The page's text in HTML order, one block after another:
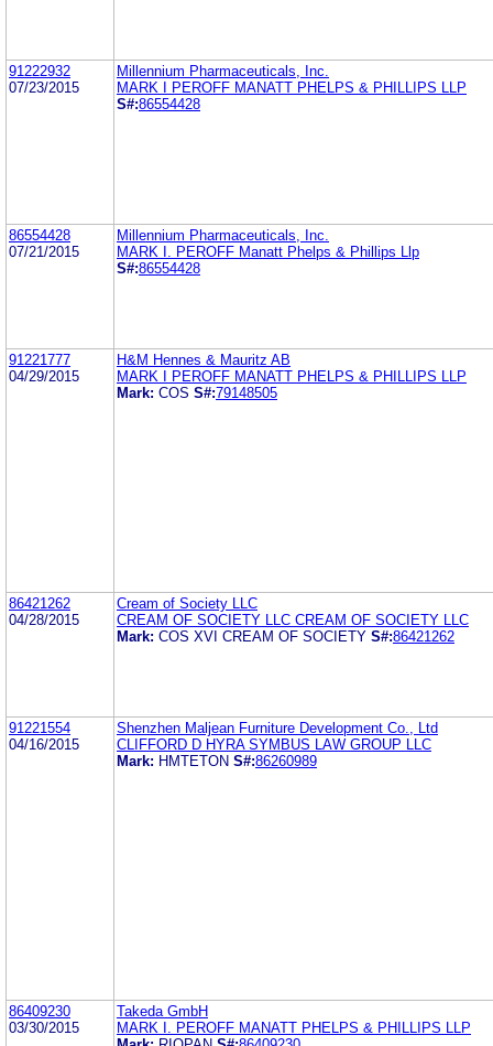
91222932
07/23/2015
Millennium Pharmaceuticals, Inc.
MARK I PEROFF MANATT PHELPS & PHILLIPS LLP
S#:86554428
86554428
07/21/2015
Millennium Pharmaceuticals, Inc.
MARK I. PEROFF Manatt Phelps & Phillips Llp
S#:86554428
91221777
04/29/2015
H&M Hennes & Mauritz AB
MARK I PEROFF MANATT PHELPS & PHILLIPS LLP
Mark: COS S#:79148505
86421262
04/28/2015
Cream of Society LLC
CREAM OF SOCIETY LLC CREAM OF SOCIETY LLC
Mark: COS XVI CREAM OF SOCIETY S#:86421262
91221554
04/16/2015
Shenzhen Maljean Furniture Development Co., Ltd
CLIFFORD D HYRA SYMBUS LAW GROUP LLC
Mark: HMTETON S#:86260989
86409230
03/30/2015
Takeda GmbH
MARK I. PEROFF MANATT PHELPS & PHILLIPS LLP